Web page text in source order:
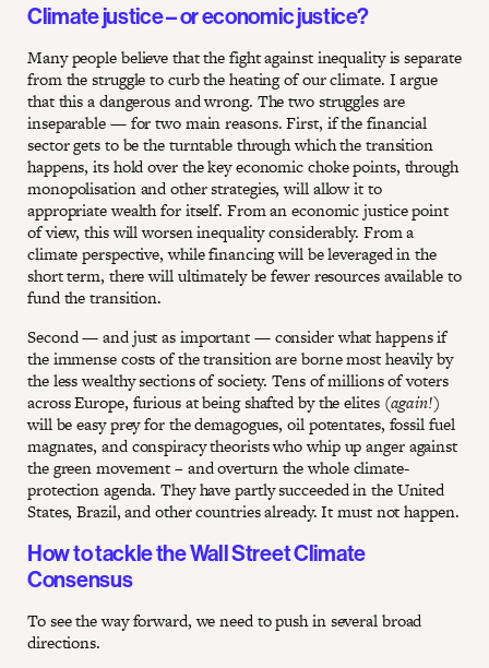
Climate justice – or economic justice?
Many people believe that the fight against inequality is separate
from the struggle to curb the heating of our climate. I argue
that this a dangerous and wrong. The two struggles are
inseparable — for two main reasons. First, if the financial
sector gets to be the turntable through which the transition
happens, its hold over the key economic choke points, through
monopolisation and other strategies, will allow it to
appropriate wealth for itself. From an economic justice point
of view, this will worsen inequality considerably. From a
climate perspective, while financing will be leveraged in the
short term, there will ultimately be fewer resources available to
fund the transition.
Second — and just as important — consider what happens if
the immense costs of the transition are borne most heavily by
the less wealthy sections of society. Tens of millions of voters
across Europe, furious at being shafted by the elites (again!)
will be easy prey for the demagogues, oil potentates, fossil fuel
magnates, and conspiracy theorists who whip up anger against
the green movement – and overturn the whole climate-
protection agenda. They have partly succeeded in the United
States, Brazil, and other countries already. It must not happen.
How to tackle the Wall Street Climate
Consensus
To see the way forward, we need to push in several broad
directions.